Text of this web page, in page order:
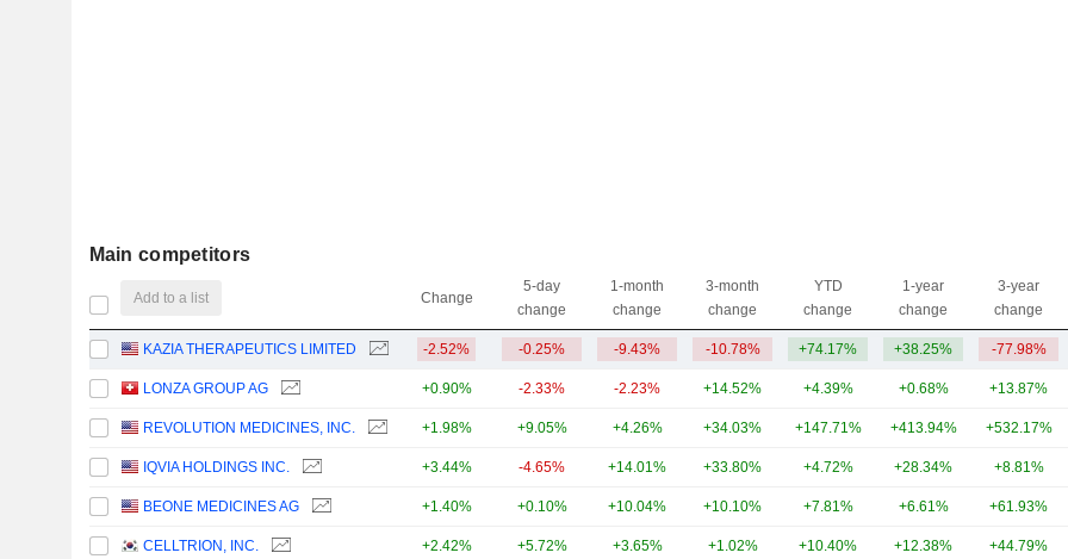
Main competitors
Add to a list Change
5-day
change
1-month
change
3-month
change
YTD
change
1-year
change
3-year
change
KAZIA THERAPEUTICS LIMITED -2.52% -0.25% -9.43% -10.78% +74.17% +38.25% -77.98%
LONZA GROUP AG +0.90% -2.33% -2.23% +14.52% +4.39% +0.68% +13.87%
REVOLUTION MEDICINES, INC. +1.98% +9.05% +4.26% +34.03% +147.71% +413.94% +532.17%
IQVIA HOLDINGS INC. +3.44% -4.65% +14.01% +33.80% +4.72% +28.34% +8.81%
BEONE MEDICINES AG +1.40% +0.10% +10.04% +10.10% +7.81% +6.61% +61.93%
CELLTRION, INC. +2.42% +5.72% +3.65% +1.02% +10.40% +12.38% +44.79%